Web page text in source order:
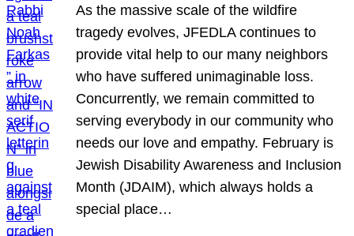
As the massive scale of the wildfire
tragedy evolves, JFEDLA continues to
provide vital help to our many neighbors
who have suffered unimaginable loss.
Concurrently, we remain committed to
serving everybody in our community who
needs our love and empathy. February is
Jewish Disability Awareness and Inclusion
Month (JDAIM), which always holds a
special place…